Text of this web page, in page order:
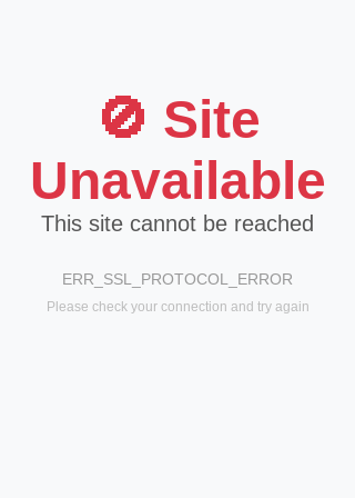
🚫 Site
Unavailable
This site cannot be reached
ERR_SSL_PROTOCOL_ERROR
Please check your connection and try again